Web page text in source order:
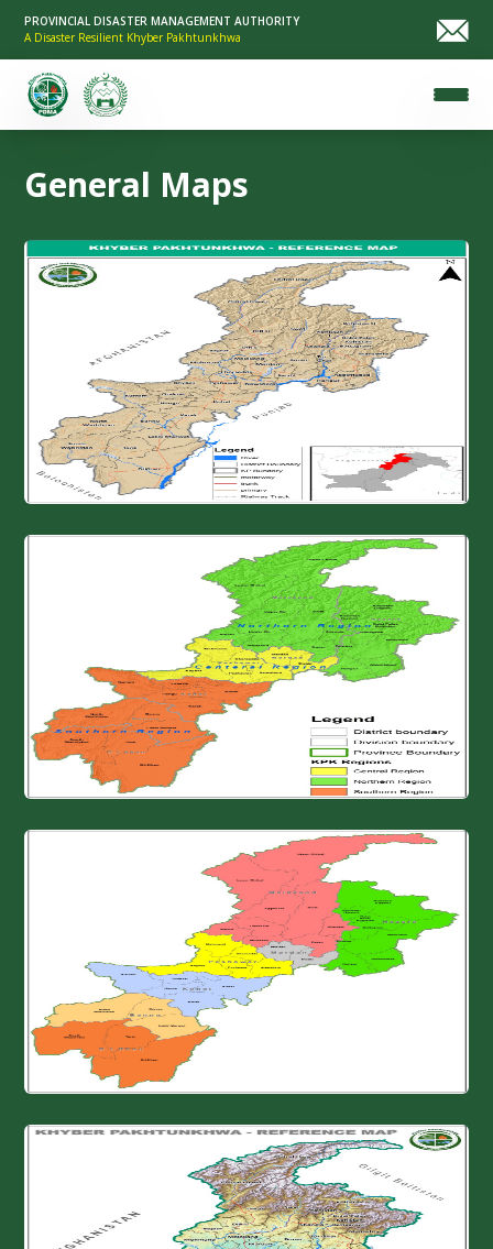
PROVINCIAL DISASTER MANAGEMENT AUTHORITY
A Disaster Resilient Khyber Pakhtunkhwa
General Maps